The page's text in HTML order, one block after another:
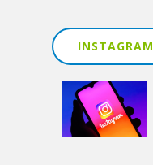
INSTAGRAM